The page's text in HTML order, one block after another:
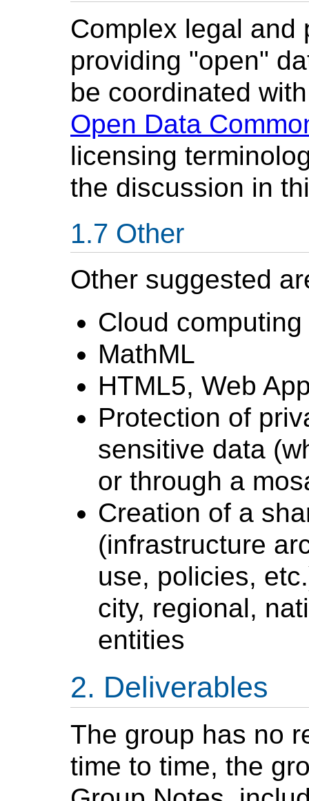
Complex legal and
providing "open"
be coordinated
Open Data
licensing
the discussion in
Other
Other suggested
Cloud computing
MathML
HTML5, Web
Protection of
sensitive data
or through a
Creation of a
(infrastructure
use, policies,
city, regional,
entities
Deliverables
The group has no
time to time, the